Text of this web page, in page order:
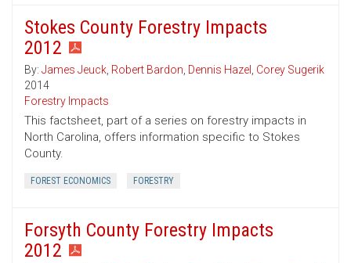
Stokes County Forestry Impacts
2012
By: James Jeuck, Robert Bardon, Dennis Hazel , Corey Sugerik
2014
Forestry Impacts
This factsheet, part of a series on forestry impacts in
North Carolina, offers information specific to Stokes
County.
FOREST ECONOMICS FORESTRY
Forsyth County Forestry Impacts
2012